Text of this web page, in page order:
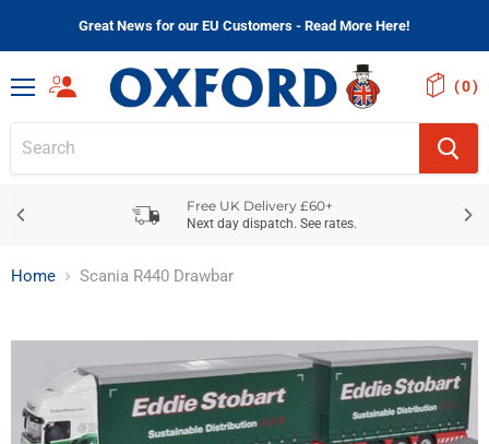
Great News for our EU Customers - Read More Here!
Menu
( )
Free UK Delivery £60+
Next day dispatch. See rates.
Home Scania R440 Drawbar